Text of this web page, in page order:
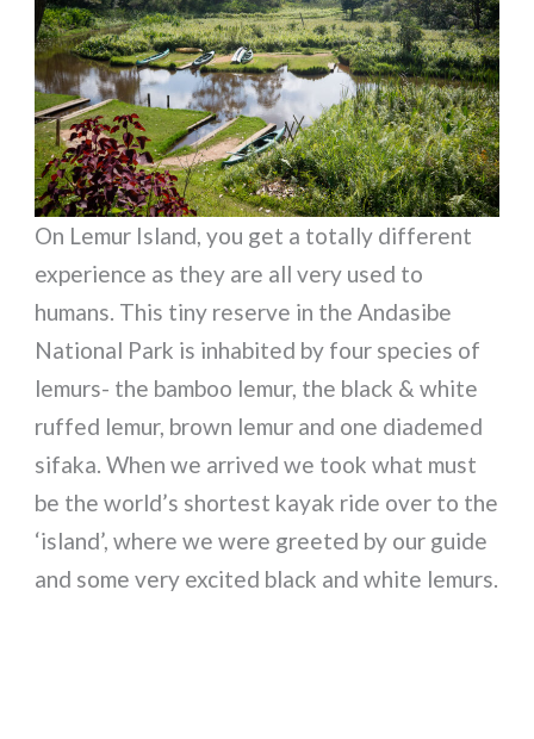
On Lemur Island, you get a totally different
experience as they are all very used to
humans. This tiny reserve in the Andasibe
National Park is inhabited by four species of
lemurs- the bamboo lemur, the black & white
ruffed lemur, brown lemur and one diademed
sifaka. When we arrived we took what must
be the world’s shortest kayak ride over to the
‘island’, where we were greeted by our guide
and some very excited black and white lemurs.